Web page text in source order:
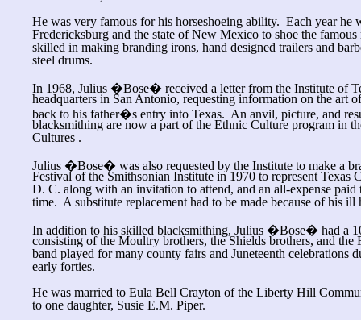
He was very famous for his horseshoeing ability. Each year he
Fredericksburg and the state of New Mexico to shoe the
skilled in making branding irons, hand designed trailers and
steel drums.
In 1968, Julius �Bose� received a letter from the Institute of
headquarters in San Antonio, requesting information on the art
back to his father�s entry into Texas. An anvil, picture, and
blacksmithing are now a part of the Ethnic Culture program in
Cultures .
Julius �Bose� was also requested by the Institute to make a
Festival of the Smithsonian Institute in 1970 to represent Texas
D. C. along with an invitation to attend, and an all-expense paid
time. A substitute replacement had to be made because of his ill
In addition to his skilled blacksmithing, Julius �Bose� had a
consisting of the Moultry brothers, the Shields brothers, and
band played for many county fairs and Juneteenth celebrations
early forties.
He was married to Eula Bell Crayton of the Liberty Hill
to one daughter, Susie E.M. Piper.